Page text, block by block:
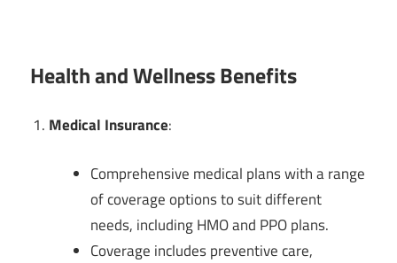
Health and Wellness Benefits
Medical Insurance:
Comprehensive medical plans with a range
of coverage options to suit different
needs, including HMO and PPO plans.
Coverage includes preventive care,